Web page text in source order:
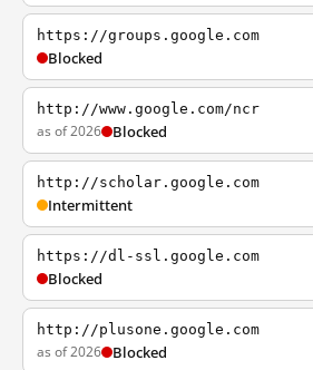
https://groups.google.com
Blocked
http://www.google.com/ncr
as of 2026 Blocked
http://scholar.google.com
Intermittent
https://dl-ssl.google.com
Blocked
http://plusone.google.com
as of 2026 Blocked